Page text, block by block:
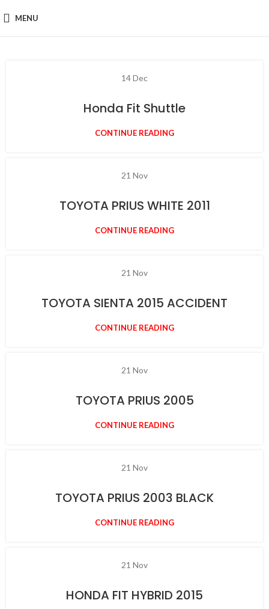
MENU
14Dec
Honda Fit Shuttle
CONTINUE READING
21 Nov
TOYOTA PRIUS WHITE 2011
CONTINUE READING
21 Nov
TOYOTA SIENTA 2015 ACCIDENT
CONTINUE READING
21 Nov
TOYOTA PRIUS 2005
CONTINUE READING
21 Nov
TOYOTA PRIUS 2003 BLACK
CONTINUE READING
21 Nov
HONDA FIT HYBRID 2015